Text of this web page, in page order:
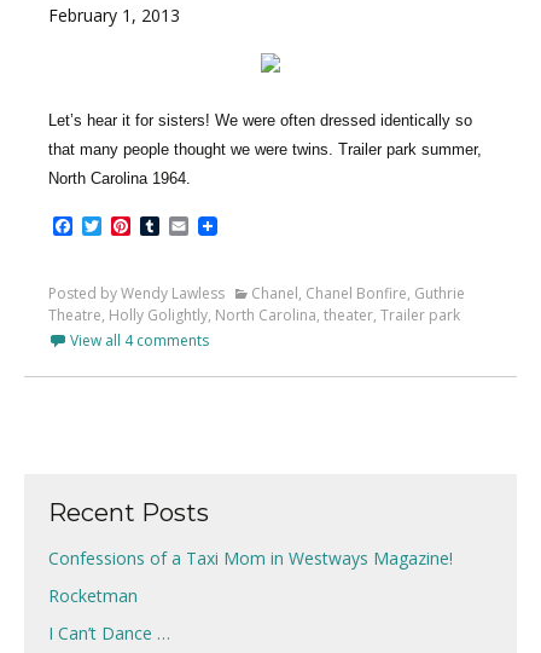
February 1, 2013
Let’s hear it for sisters! We were often dressed identically so
that many people thought we were twins. Trailer park summer,
North Carolina 1964.
Facebook
TwitterPinterest
Tumblr
Email
Posted by Wendy Lawless Chanel, Chanel Bonfire, Guthrie
Theatre, Holly Golightly, North Carolina, theater, Trailer park
View all 4 comments
Recent Posts
Confessions of a Taxi Mom in Westways Magazine!
Rocketman
I Can’t Dance …